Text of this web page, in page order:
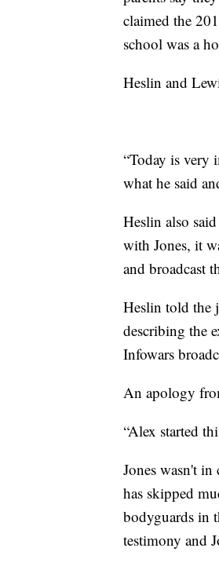
claimed the
school was a
Heslin and
“Today is very
what he said
Heslin also
with Jones, it
and broadcast
Heslin told the
describing the
Infowars
An apology
“Alex started
Jones wasn't
has skipped
bodyguards in
testimony and